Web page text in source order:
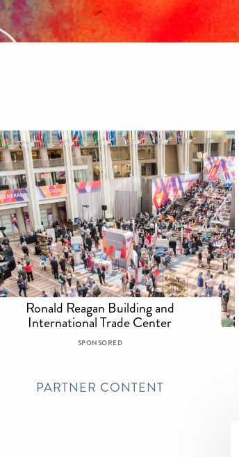
Ronald Reagan Building and
International Trade Center
SPONSORED
PARTNER CONTENT